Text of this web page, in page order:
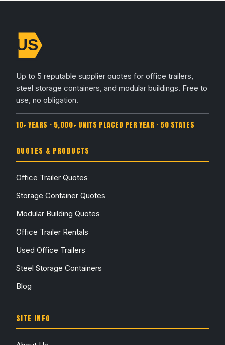
Up to 5 reputable supplier quotes for office trailers,
steel storage containers, and modular buildings. Free to
use, no obligation.
10+ YEARS · 5,000+ UNITS PLACED PER YEAR · 50 STATES
QUOTES & PRODUCTS
Office Trailer Quotes
Storage Container Quotes
Modular Building Quotes
Office Trailer Rentals
Used Office Trailers
Steel Storage Containers
Blog
SITE INFO